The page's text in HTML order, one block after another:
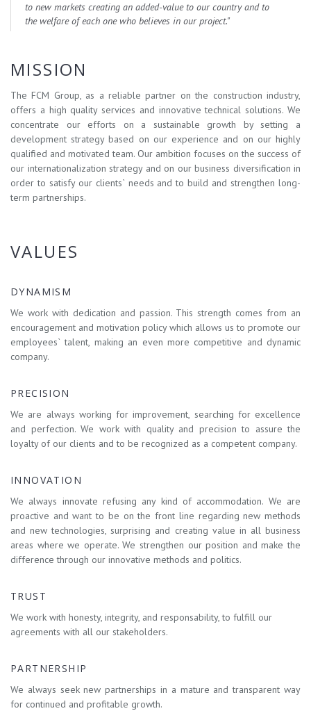
to new markets creating an added-value to our country and to
the welfare of each one who believes in our project."
MISSION
The FCM Group, as a reliable partner on the construction industry,
offers a high quality services and innovative technical solutions. We
concentrate our efforts on a sustainable growth by setting a
development strategy based on our experience and on our highly
qualified and motivated team. Our ambition focuses on the success of
our internationalization strategy and on our business diversification in
order to satisfy our clients` needs and to build and strengthen long-
term partnerships.
VALUES
DYNAMISM
We work with dedication and passion. This strength comes from an
encouragement and motivation policy which allows us to promote our
employees` talent, making an even more competitive and dynamic
company.
PRECISION
We are always working for improvement, searching for excellence
and perfection. We work with quality and precision to assure the
loyalty of our clients and to be recognized as a competent company.
INNOVATION
We always innovate refusing any kind of accommodation. We are
proactive and want to be on the front line regarding new methods
and new technologies, surprising and creating value in all business
areas where we operate. We strengthen our position and make the
difference through our innovative methods and politics.
TRUST
We work with honesty, integrity, and responsability, to fulfill our
agreements with all our stakeholders.
PARTNERSHIP
We always seek new partnerships in a mature and transparent way
for continued and profitable growth.